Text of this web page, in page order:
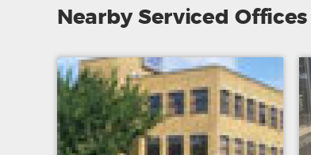
Nearby Serviced Offices